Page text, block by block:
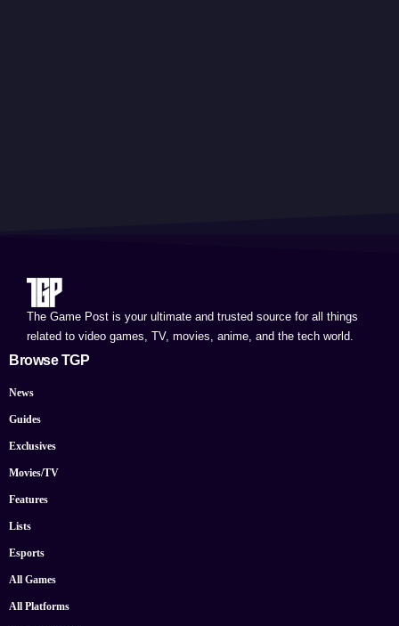
The Game Post is your ultimate and trusted source for all things
related to video games, TV, movies, anime, and the tech world.
Browse TGP
News
Guides
Exclusives
Movies/TV
Features
Lists
Esports
All Games
All Platforms